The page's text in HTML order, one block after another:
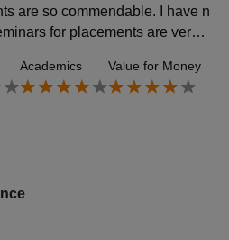
are so commendable. I have n
for placements are very h
Academics Value for Money